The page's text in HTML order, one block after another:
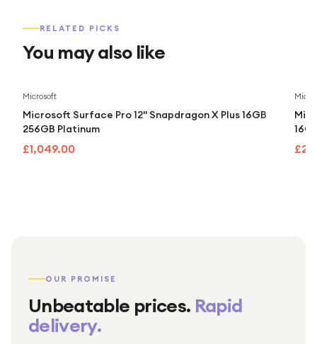
RELATED PICKS
You may also like
Microsoft
Microsoft Surface Pro 12" Snapdragon X Plus 16GB
256GB Platinum
£1,049.00
OUR PROMISE
Unbeatable prices. Rapid
delivery.